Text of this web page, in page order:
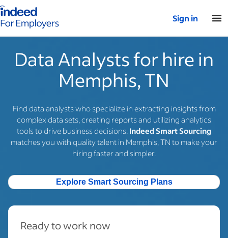
for employers – Home
Sign in
Data Analysts for hire in
Memphis, TN
Find data analysts who specialize in extracting insights from
complex data sets, creating reports and utilizing analytics
tools to drive business decisions. Indeed Smart Sourcing
matches you with quality talent in Memphis, TN to make your
hiring faster and simpler.
Explore Smart Sourcing Plans
Ready to work now